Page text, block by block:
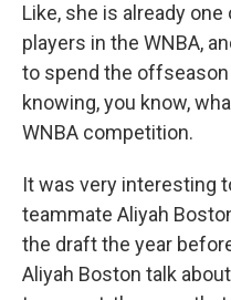
Like, she is already
players in the WNBA,
to spend the
knowing, you know,
WNBA competition.
It was very interesting
teammate Aliyah
the draft the year
Aliyah Boston talk